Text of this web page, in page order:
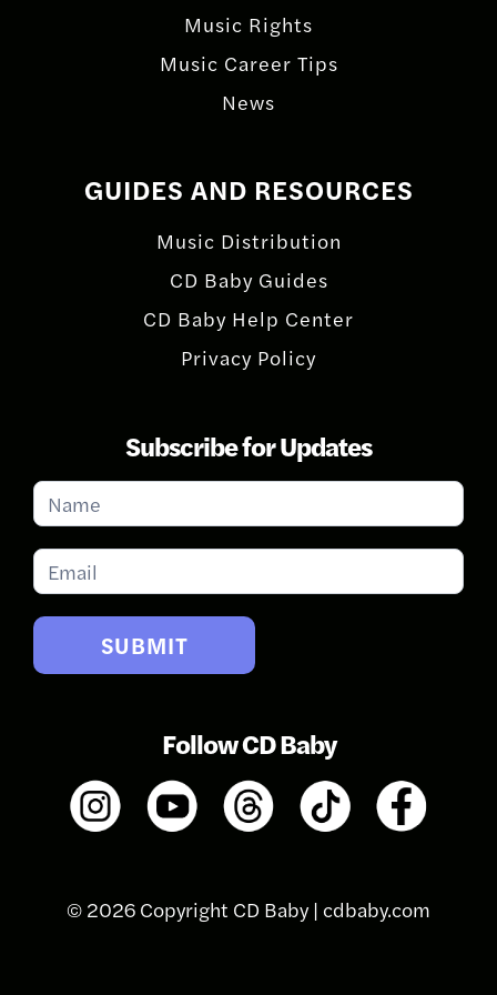
Music Rights
Music Career Tips
News
GUIDES AND RESOURCES
Music Distribution
CD Baby Guides
CD Baby Help Center
Privacy Policy
Subscribe for Updates
Subscribe
for
Updates
SUBMIT
Follow CD Baby
© 2026 Copyright CD Baby | cdbaby.com